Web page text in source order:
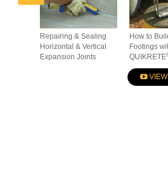
Repairing & Sealing
Horizontal & Vertical
Expansion Joints
How to
Footings
QUIKRETE